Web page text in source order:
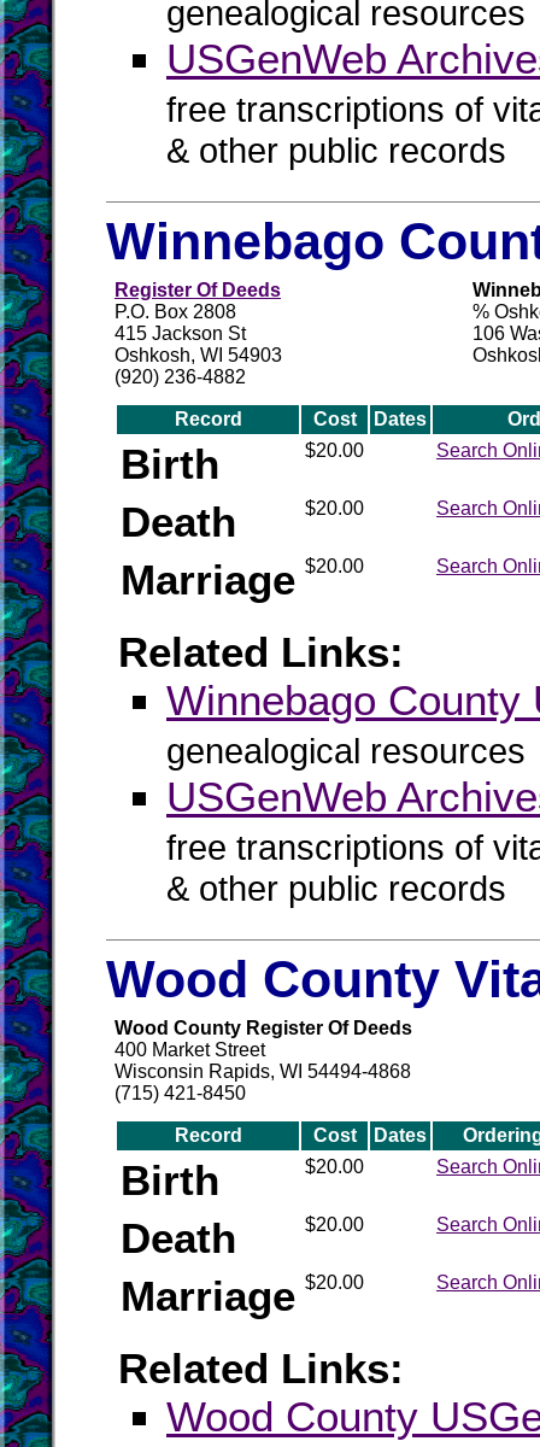
genealogical resources
USGenWeb
free transcriptions of
& other public records
Winnebago
Register Of Deeds
P.O. Box 2808
415 Jackson St
Oshkosh, WI 54903
(920) 236-4882
%
106
Record Cost Dates
Birth $20.00 Search
Death $20.00 Search
Marriage $20.00 Search
Related Links:
Winnebago County
genealogical resources
USGenWeb
free transcriptions of
& other public records
Wood County
Wood County Register Of Deeds
400 Market Street
Wisconsin Rapids, WI 54494-4868
(715) 421-8450
Record Cost Dates
Birth $20.00 Search
Death $20.00 Search
Marriage $20.00 Search
Related Links:
Wood County